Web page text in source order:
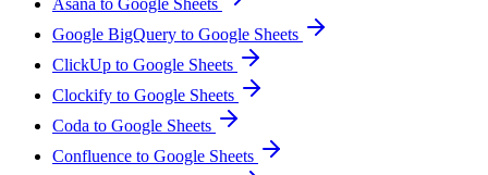
Asana to Google Sheets
Google BigQuery to Google Sheets
ClickUp to Google Sheets
Clockify to Google Sheets
Coda to Google Sheets
Confluence to Google Sheets